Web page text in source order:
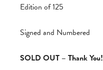
Edition of 125
Signed and Numbered
SOLD OUT – Thank You!